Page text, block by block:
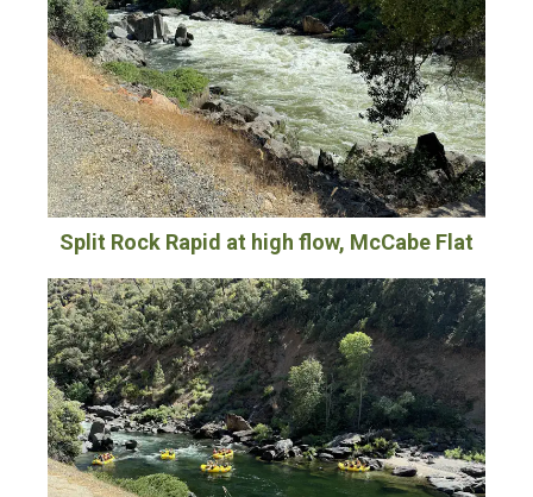
Split Rock Rapid at high flow, McCabe Flat